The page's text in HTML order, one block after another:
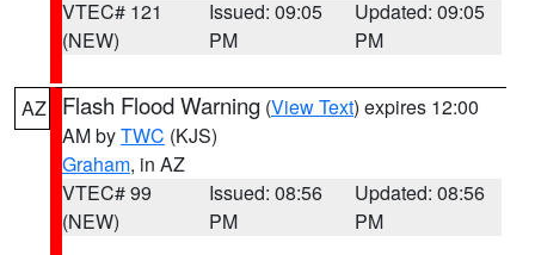
VTEC# 121
(NEW)
Issued: 09:05
PM
Updated: 09:05
PM
AZ Flash Flood Warning (View Text) expires 12:00
AM byTWC (KJS)
Graham, in AZ
VTEC# 99
(NEW)
Issued: 08:56
PM
Updated: 08:56
PM